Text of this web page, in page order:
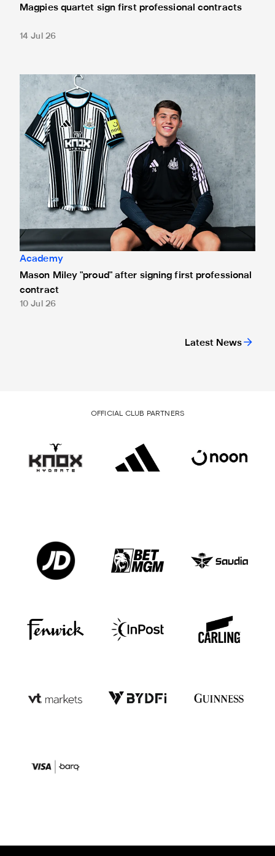
Latest News
Magpies quartet sign first professional contracts
14 Jul 26
Mason Miley "proud" after signing first professional
Academy
Mason Miley "proud" after signing first professional
contract
10 Jul 26
OFFICIAL CLUB PARTNERS